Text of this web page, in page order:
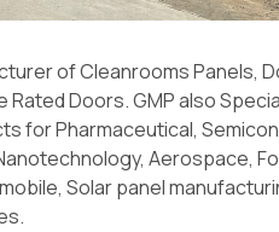
of Cleanrooms Panels,
Rated Doors. GMP also
for Pharmaceutical,
Aerospace,
Solar panel